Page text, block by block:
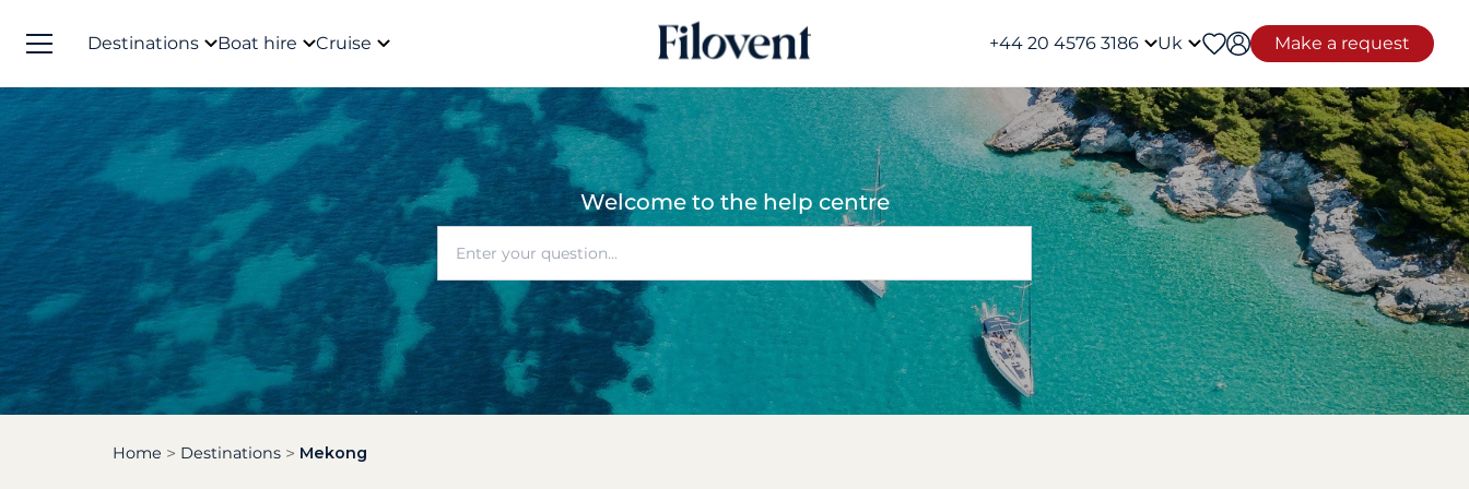
Destinations Boat hire Cruise +44 20 4576 3186 Uk Make a request
Welcome to the help centre
Home Destinations Mekong